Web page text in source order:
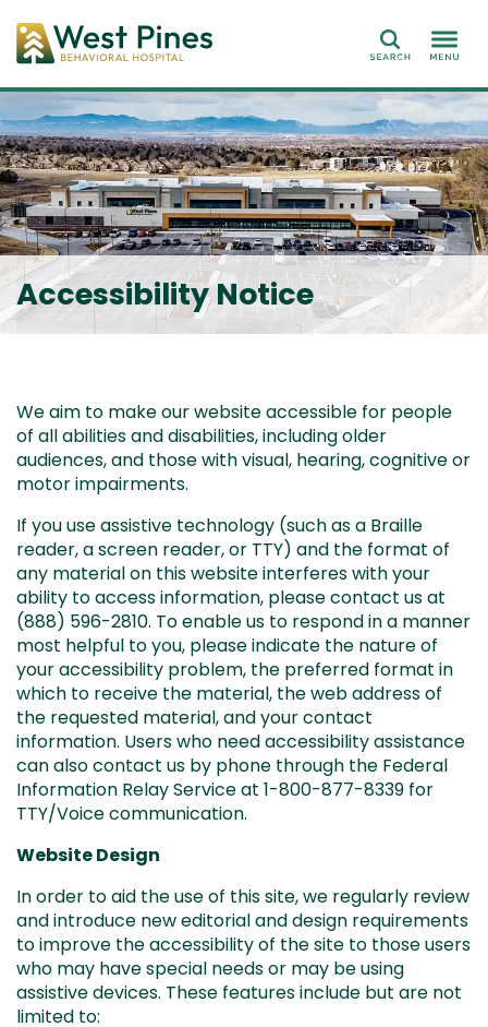
Search
Accessibility Notice
We aim to make our website accessible for people
of all abilities and disabilities, including older
audiences, and those with visual, hearing, cognitive or
motor impairments.
If you use assistive technology (such as a Braille
reader, a screen reader, or TTY) and the format of
any material on this website interferes with your
ability to access information, please contact us at
(888) 596-2810. To enable us to respond in a manner
most helpful to you, please indicate the nature of
your accessibility problem, the preferred format in
which to receive the material, the web address of
the requested material, and your contact
information. Users who need accessibility assistance
can also contact us by phone through the Federal
Information Relay Service at 1-800-877-8339 for
TTY/Voice communication.
Website Design
In order to aid the use of this site, we regularly review
and introduce new editorial and design requirements
to improve the accessibility of the site to those users
who may have special needs or may be using
assistive devices. These features include but are not
limited to: